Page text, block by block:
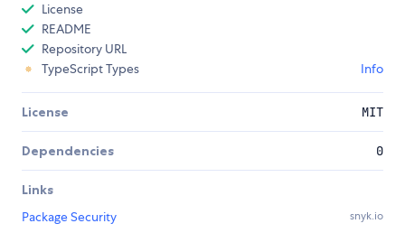
License
README
Repository URL
TypeScript Types
Info
License MIT
Dependencies 0
Links
Package Security
snyk.io